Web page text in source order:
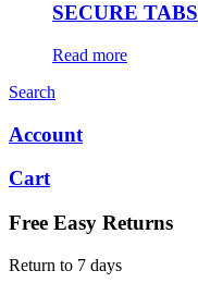
SECURE TABS
Read more
Search
Account
Cart
Free Easy Returns
Return to 7 days